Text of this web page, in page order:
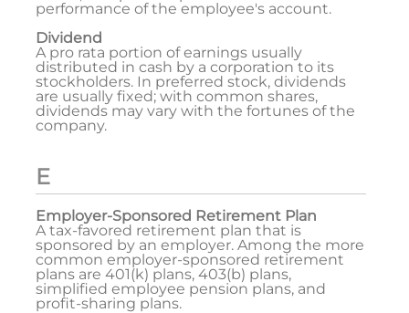
performance of the employee's account.
Dividend
A pro rata portion of earnings usually
distributed in cash by a corporation to its
stockholders. In preferred stock, dividends
are usually fixed; with common shares,
dividends may vary with the fortunes of the
company.
E
Employer-Sponsored Retirement Plan
A tax-favored retirement plan that is
sponsored by an employer. Among the more
common employer-sponsored retirement
plans are 401(k) plans, 403(b) plans,
simplified employee pension plans, and
profit-sharing plans.